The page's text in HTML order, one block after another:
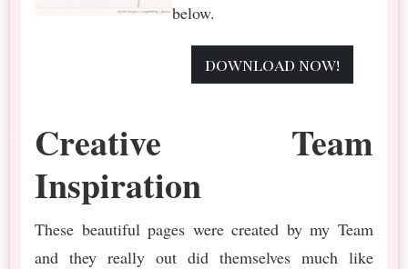
below.
download now!
Creative Team
Inspiration
These beautiful pages were created by my Team
and they really out did themselves much like